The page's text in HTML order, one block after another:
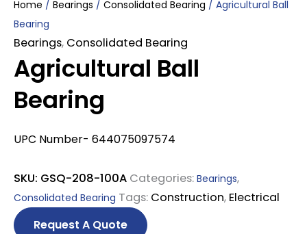
Home / Bearings / Consolidated Bearing / Agricultural Ball
Bearing
Bearings, Consolidated Bearing
Agricultural Ball
Bearing
UPC Number- 644075097574
SKU: GSQ-208-100A Categories: Bearings,
Consolidated Bearing Tags: Construction, Electrical
Request A Quote